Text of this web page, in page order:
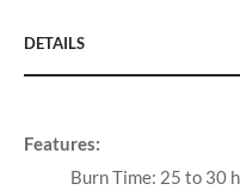
DETAILS
Features:
Burn Time: 25 to 30